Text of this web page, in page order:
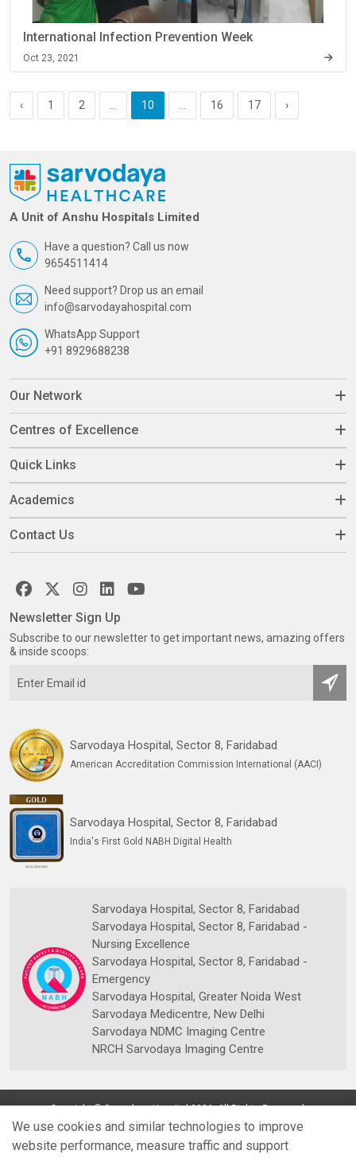
International Infection Prevention Week
Oct 23, 2021
‹ 1 2 10 16 17 ›
A Unit of Anshu Hospitals Limited
Have a question? Call us now
9654511414
Need support? Drop us an email
info@sarvodayahospital.com
WhatsApp Support
+91 8929688238
Our Network
Centres of Excellence
Quick Links
Academics
Contact Us
Sarvodaya Hospital, Sector 8, Faridabad
American Accreditation Commission International (AACI)
Sarvodaya Hospital, Sector 8, Faridabad
India's First Gold NABH Digital Health
Sarvodaya Hospital, Sector 8, Faridabad
Sarvodaya Hospital, Sector 8, Faridabad -
Nursing Excellence
Sarvodaya Hospital, Sector 8, Faridabad -
Emergency
Sarvodaya Hospital, Greater Noida West
Sarvodaya Medicentre, New Delhi
Sarvodaya NDMC Imaging Centre
NRCH Sarvodaya Imaging Centre
Newsletter Sign Up
Subscribe to our newsletter to get important news, amazing offers
& inside scoops:
Copyright © Sarvodaya Hospital 2026. All Rights Reserved.
We use cookies and similar technologies to improve
website performance, measure traffic and support